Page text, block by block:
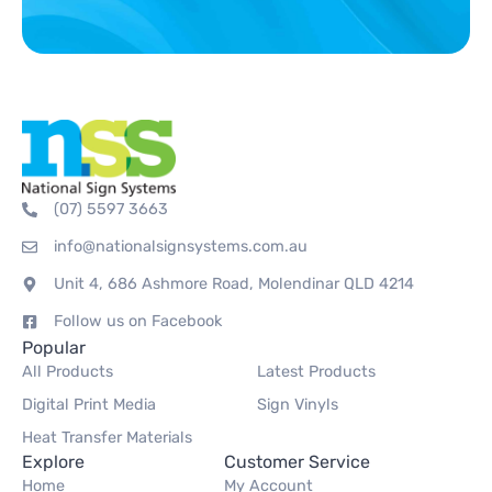
(07) 5597 3663
info@nationalsignsystems.com.au
Unit 4, 686 Ashmore Road, Molendinar QLD 4214
Follow us on Facebook
Popular
All Products
Latest Products
Digital Print Media
Sign Vinyls
Heat Transfer Materials
Explore
Home
Customer Service
My Account